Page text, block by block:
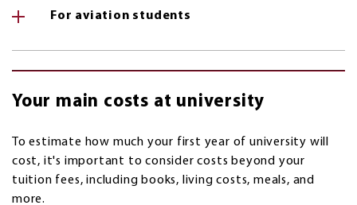
For aviation students
Your main costs at university
To estimate how much your first year of university will
cost, it's important to consider costs beyond your
tuition fees, including books, living costs, meals, and
more.